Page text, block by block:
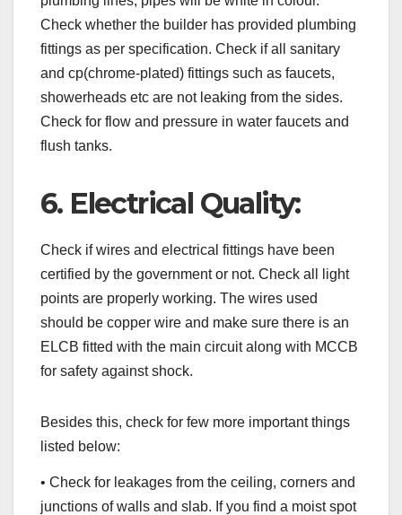
Check whether the builder has provided plumbing
fittings as per specification. Check if all sanitary
and cp(chrome-plated) fittings such as faucets,
showerheads etc are not leaking from the sides.
Check for flow and pressure in water faucets and
flush tanks.
6. Electrical Quality:
Check if wires and electrical fittings have been
certified by the government or not. Check all light
points are properly working. The wires used
should be copper wire and make sure there is an
ELCB fitted with the main circuit along with MCCB
for safety against shock.
Besides this, check for few more important things
listed below:
• Check for leakages from the ceiling, corners and
junctions of walls and slab. If you find a moist spot